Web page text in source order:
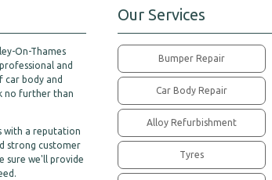
On-Thames
and
car body and
no further than
with a reputation
strong customer
sure we'll provide
Our Services
Bumper Repair
Car Body Repair
Alloy Refurbishment
Tyres